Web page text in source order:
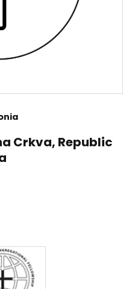
Crkva, Republic